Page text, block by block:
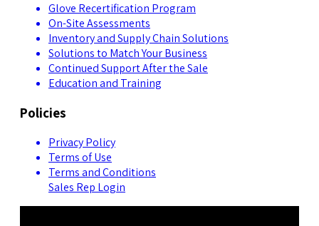
Glove Recertification Program
On-Site Assessments
Inventory and Supply Chain Solutions
Solutions to Match Your Business
Continued Support After the Sale
Education and Training
Policies
Privacy Policy
Terms of Use
Terms and Conditions
Sales Rep Login